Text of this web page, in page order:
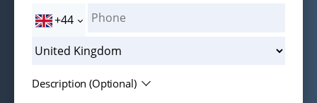
+44
Description (Optional)